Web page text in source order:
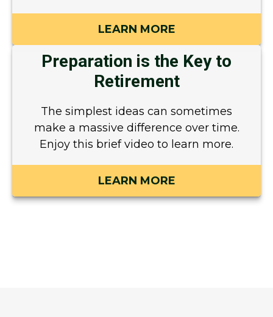
LEARN MORE
Preparation is the Key to
Retirement
The simplest ideas can sometimes
make a massive difference over time.
Enjoy this brief video to learn more.
LEARN MORE